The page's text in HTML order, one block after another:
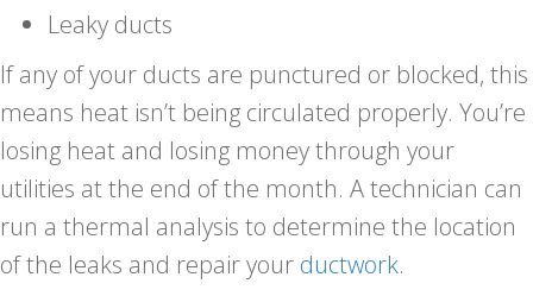
Leaky ducts
If any of your ducts are punctured or blocked, this
means heat isn’t being circulated properly. You’re
losing heat and losing money through your
utilities at the end of the month. A technician can
run a thermal analysis to determine the location
of the leaks and repair your ductwork.